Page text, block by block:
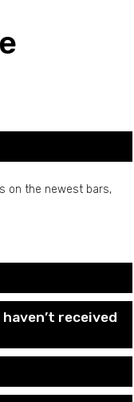
on the newest bars,
received